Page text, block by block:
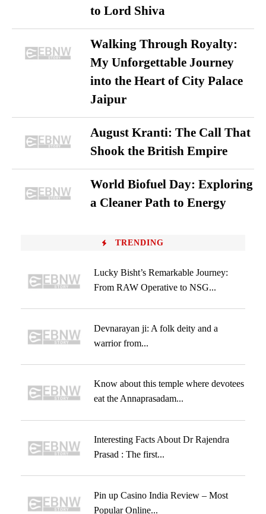
to Lord Shiva
Walking Through Royalty:
My Unforgettable Journey
into the Heart of City Palace
Jaipur
August Kranti: The Call That
Shook the British Empire
World Biofuel Day: Exploring
a Cleaner Path to Energy
TRENDING
Lucky Bisht’s Remarkable Journey:
From RAW Operative to NSG...
Devnarayan ji: A folk deity and a
warrior from...
Know about this temple where devotees
eat the Annaprasadam...
Interesting Facts About Dr Rajendra
Prasad : The first...
Pin up Casino India Review – Most
Popular Online...